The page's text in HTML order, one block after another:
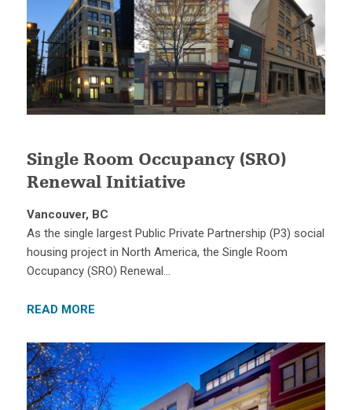
Single Room Occupancy (SRO)
Renewal Initiative
Vancouver, BC
As the single largest Public Private Partnership (P3) social
housing project in North America, the Single Room
Occupancy (SRO) Renewal…
READ MORE